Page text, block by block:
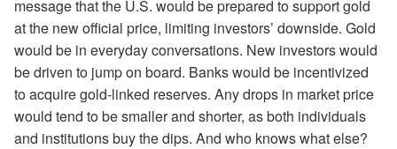
message that the U.S. would be prepared to support gold
at the new official price, limiting investors’ downside. Gold
would be in everyday conversations. New investors would
be driven to jump on board. Banks would be incentivized
to acquire gold-linked reserves. Any drops in market price
would tend to be smaller and shorter, as both individuals
and institutions buy the dips. And who knows what else?